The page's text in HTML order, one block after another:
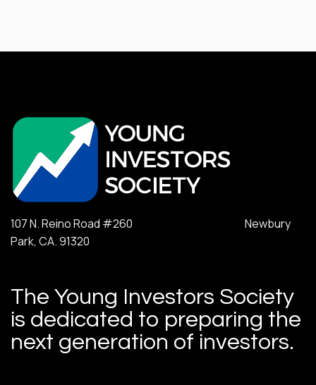
107 N. Reino Road #260 Newbury
Park, CA. 91320
The Young Investors Society
is dedicated to preparing the
next generation of investors.